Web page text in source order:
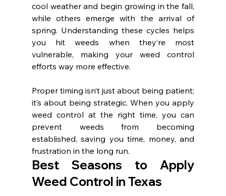
cool weather and begin growing in the fall,
while others emerge with the arrival of
spring. Understanding these cycles helps
you hit weeds when they’re most
vulnerable, making your weed control
efforts way more effective.
Proper timing isn’t just about being patient;
it’s about being strategic. When you apply
weed control at the right time, you can
prevent weeds from becoming
established, saving you time, money, and
frustration in the long run.
Best Seasons to Apply
Weed Control in Texas